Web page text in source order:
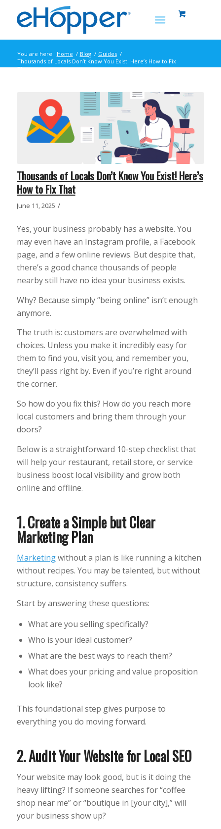
You are here: Home / Blog / Guides /
Thousands of Locals Don’t Know You Exist! Here’s How to Fix
That
Thousands of Locals Don’t Know You Exist! Here’s
How to Fix That
June 11, 2025 /
Yes, your business probably has a website. You
may even have an Instagram profile, a Facebook
page, and a few online reviews. But despite that,
there’s a good chance thousands of people
nearby still have no idea your business exists.
Why? Because simply “being online” isn’t enough
anymore.
The truth is: customers are overwhelmed with
choices. Unless you make it incredibly easy for
them to find you, visit you, and remember you,
they’ll pass right by. Even if you’re right around
the corner.
So how do you fix this? How do you reach more
local customers and bring them through your
doors?
Below is a straightforward 10-step checklist that
will help your restaurant, retail store, or service
business boost local visibility and grow both
online and offline.
1. Create a Simple but Clear
Marketing Plan
Marketingwithout a plan is like running a kitchen
without recipes. You may be talented, but without
structure, consistency suffers.
Start by answering these questions:
What are you selling specifically?
Who is your ideal customer?
What are the best ways to reach them?
What does your pricing and value proposition
look like?
This foundational step gives purpose to
everything you do moving forward.
2. Audit Your Website for Local SEO
Your website may look good, but is it doing the
heavy lifting? If someone searches for “coffee
shop near me” or “boutique in [your city],” will
your business show up?